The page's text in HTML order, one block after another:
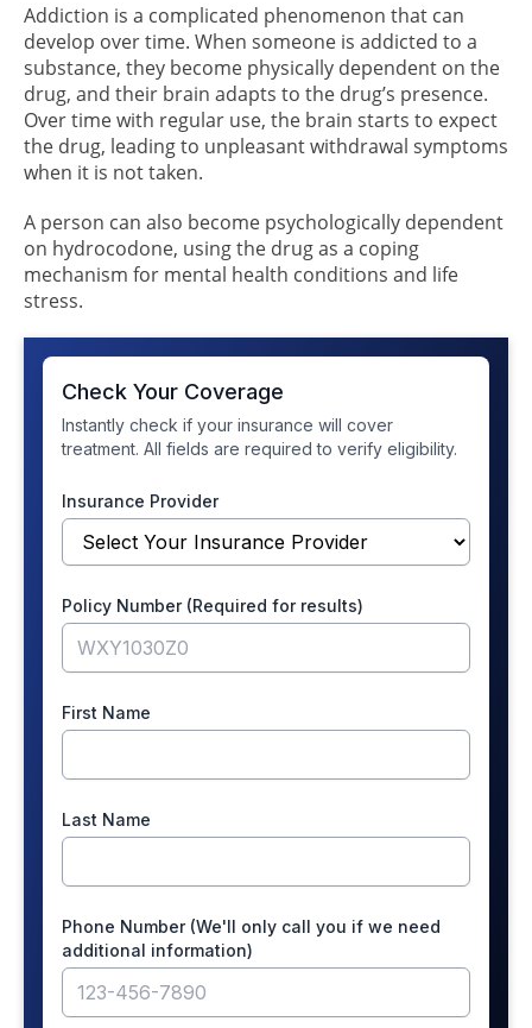
Addiction is a complicated phenomenon that can
develop over time. When someone is addicted to a
substance, they become physically dependent on the
drug, and their brain adapts to the drug’s presence.
Over time with regular use, the brain starts to expect
the drug, leading to unpleasant withdrawal symptoms
when it is not taken.
A person can also become psychologically dependent
on hydrocodone, using the drug as a coping
mechanism for mental health conditions and life
stress.